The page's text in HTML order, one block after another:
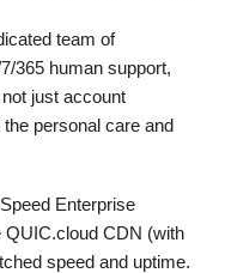
team of
365 human support,
just account
personal care and
Enterprise
CDN (with
speed and uptime.